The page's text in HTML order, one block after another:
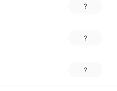
?
?
?